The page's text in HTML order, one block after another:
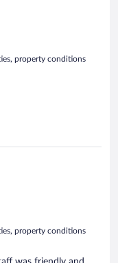
property conditions
property conditions